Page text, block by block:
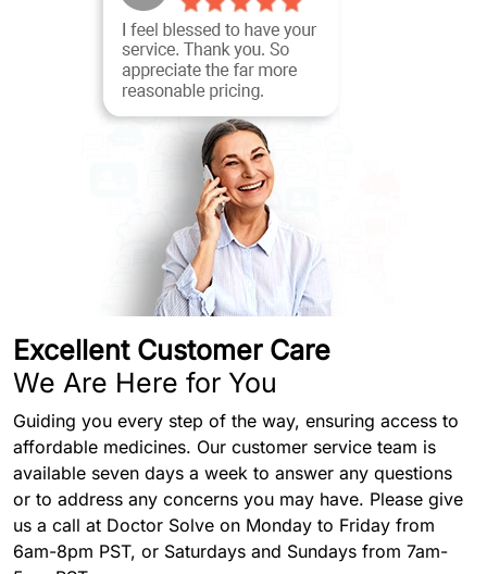
Excellent Customer Care
We Are Here for You
Guiding you every step of the way, ensuring access to
affordable medicines. Our customer service team is
available seven days a week to answer any questions
or to address any concerns you may have. Please give
us a call at Doctor Solve on Monday to Friday from
6am-8pm PST, or Saturdays and Sundays from 7am-